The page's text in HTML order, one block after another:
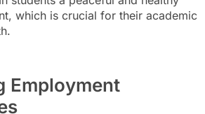
which is crucial for their academic
Employment